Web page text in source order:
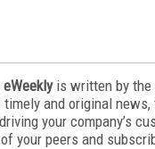
is written by the
timely and original
your company’s
your peers and